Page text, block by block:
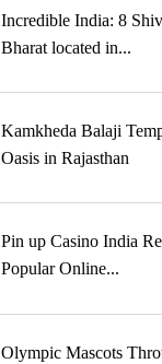
Incredible India: 8
Bharat located in...
Kamkheda Balaji
Oasis in Rajasthan
Pin up Casino India
Popular Online...
Olympic Mascots